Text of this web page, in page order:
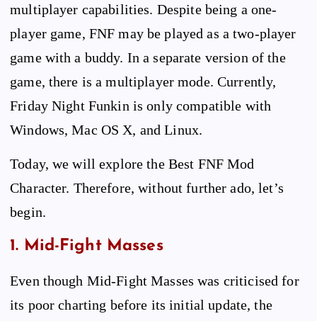
multiplayer capabilities. Despite being a one-
player game, FNF may be played as a two-player
game with a buddy. In a separate version of the
game, there is a multiplayer mode. Currently,
Friday Night Funkin is only compatible with
Windows, Mac OS X, and Linux.
Today, we will explore the Best FNF Mod
Character. Therefore, without further ado, let’s
begin.
1. Mid-Fight Masses
Even though Mid-Fight Masses was criticised for
its poor charting before its initial update, the